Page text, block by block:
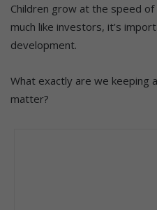
Children grow at the speed
much like investors, it’s
development.
What exactly are we keeping
matter?